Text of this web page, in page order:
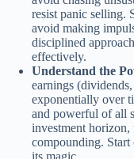
resist panic selling.
avoid making
disciplined
effectively.
Understand the
earnings
exponentially over
and powerful of all
investment
compounding.
its magic.